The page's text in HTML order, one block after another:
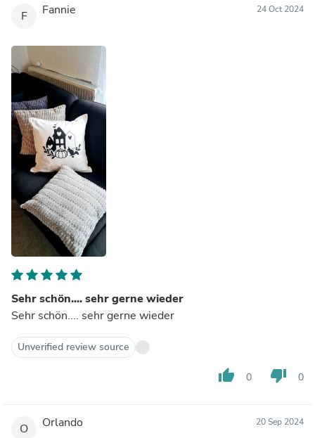
F Fannie 24 Oct 2024
Sehr schön.... sehr gerne wieder
Sehr schön.... sehr gerne wieder
Unverified review source
thumb_up 0 thumb_down 0
O Orlando 20 Sep 2024